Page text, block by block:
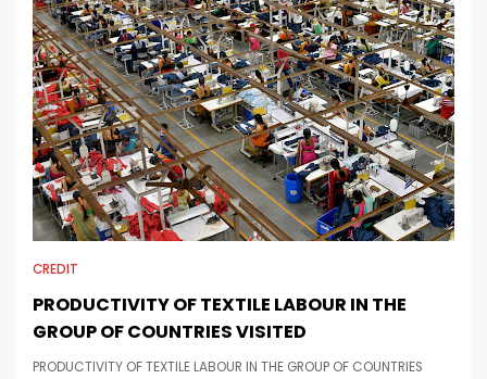
CREDIT
PRODUCTIVITY OF TEXTILE LABOUR IN THE
GROUP OF COUNTRIES VISITED
PRODUCTIVITY OF TEXTILE LABOUR IN THE GROUP OF COUNTRIES